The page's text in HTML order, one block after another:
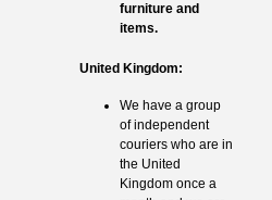
furniture and
items.
United Kingdom:
We have a group
of independent
couriers who are in
the United
Kingdom once a